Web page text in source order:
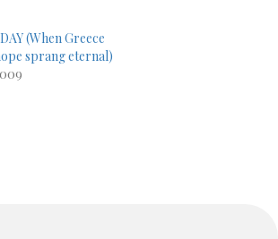
(When Greece
sprang eternal)